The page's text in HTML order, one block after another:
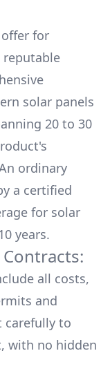
for
reputable
solar panels
20 to 30
ordinary
a certified
for solar
years.
all costs,
and
carefully to
with no hidden